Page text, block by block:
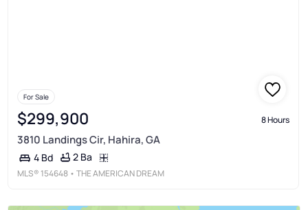
For Sale
$299,900 8 Hours
3810 Landings Cir, Hahira, GA
4 Bd 2 Ba
MLS® 154648 • THE AMERICAN DREAM